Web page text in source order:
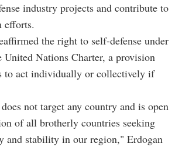
industry projects and contribute to
efforts.
the right to self-defense under
Nations Charter, a provision
to act individually or collectively if
not target any country and is open
of all brotherly countries seeking
and stability in our region," Erdogan